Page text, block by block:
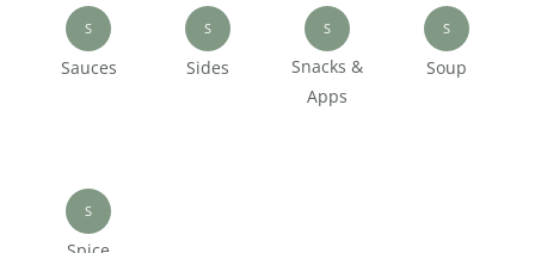
S
Sauces
S
Sides
S
Snacks &
Apps
S
Soup
S